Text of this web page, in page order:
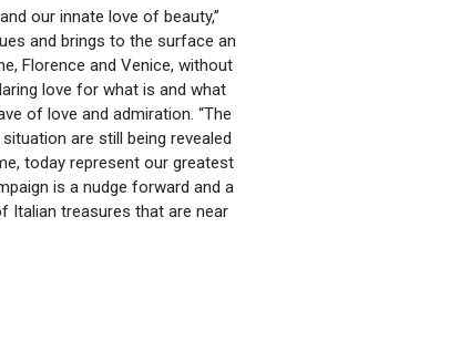
our innate love of beauty,”
and brings to the surface an
Florence and Venice, without
love for what is and what
of love and admiration. “The
are still being revealed
today represent our greatest
is a nudge forward and a
Italian treasures that are near